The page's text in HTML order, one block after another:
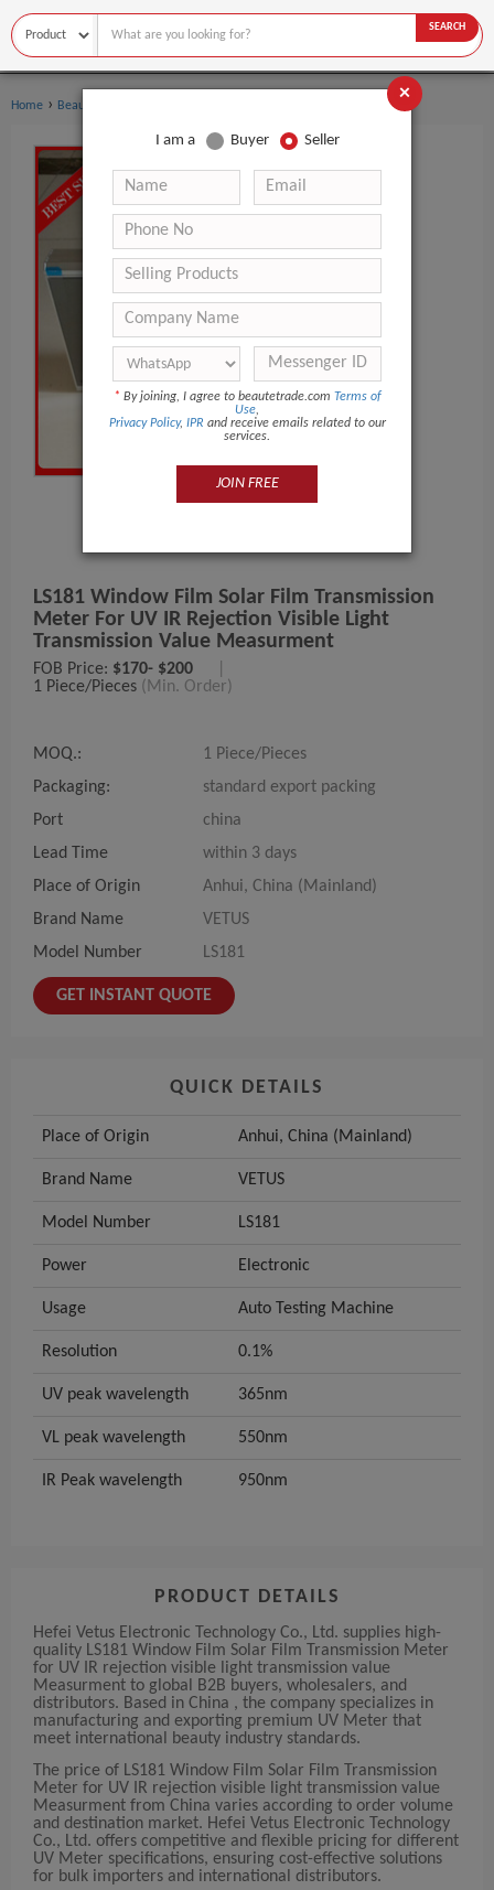
SEARCH
Home › Beauty Equipment
LS181 Window Film Solar Film Transmission
Meter For UV IR Rejection Visible Light
Transmission Value Measurment
FOB Price: $170- $200
1 Piece/Pieces (Min. Order)
MOQ.:
1 Piece/Pieces
Packaging:
standard export packing
Port
china
Lead Time
within 3 days
Place of Origin
Anhui, China (Mainland)
Brand Name
VETUS
Model Number
LS181
GET INSTANT QUOTE
QUICK DETAILS
Place of Origin Anhui, China (Mainland)
Brand Name VETUS
Model Number LS181
Power Electronic
Usage Auto Testing Machine
Resolution 0.1%
UV peak wavelength 365nm
VL peak wavelength 550nm
IR Peak wavelength 950nm
PRODUCT DETAILS
Hefei Vetus Electronic Technology Co., Ltd. supplies high-
quality LS181 Window Film Solar Film Transmission Meter
for UV IR rejection visible light transmission value
Measurment to global B2B buyers, wholesalers, and
distributors. Based in China , the company specializes in
manufacturing and exporting premium UV Meter that
meet international beauty industry standards.
The price of LS181 Window Film Solar Film Transmission
Meter for UV IR rejection visible light transmission value
Measurment from China varies according to order volume
and destination market. Hefei Vetus Electronic Technology
Co., Ltd. offers competitive and flexible pricing for different
UV Meter specifications, ensuring cost-effective solutions
for bulk importers and international distributors.
×
I am a Buyer Seller
* By joining, I agree to beautetrade.com Terms of
Use,
Privacy Policy, IPR and receive emails related to our
services.
JOIN FREE